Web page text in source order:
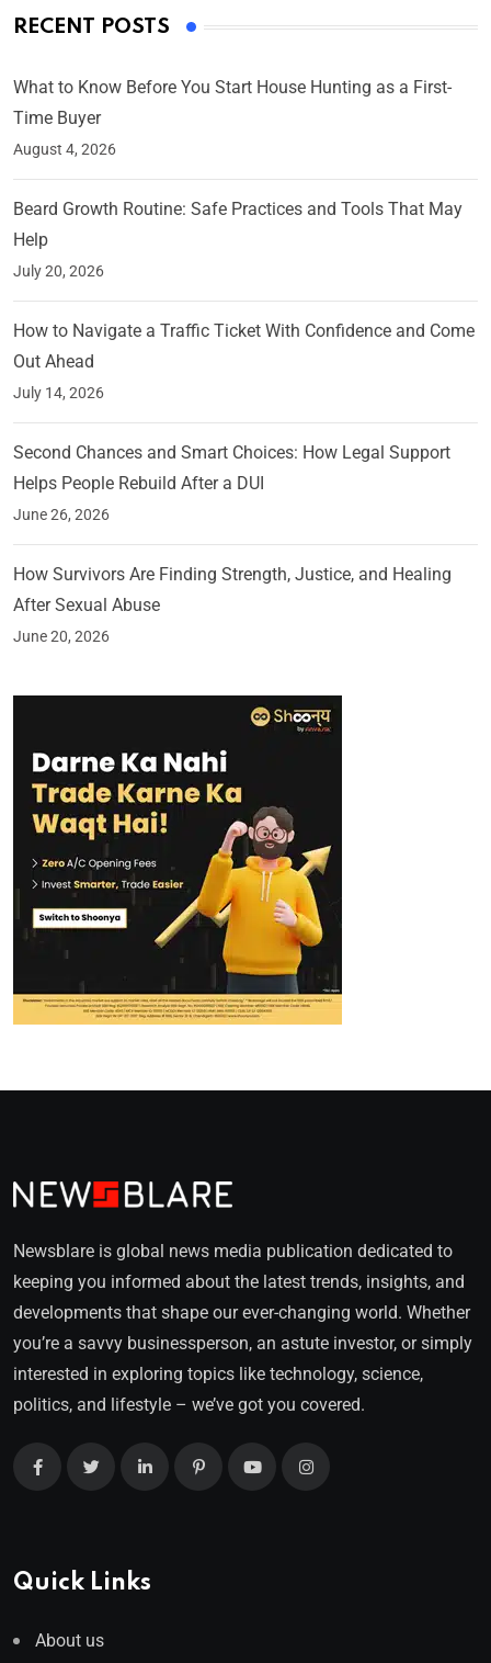
RECENT POSTS
What to Know Before You Start House Hunting as a First-
Time Buyer
August 4, 2026
Beard Growth Routine: Safe Practices and Tools That May
Help
July 20, 2026
How to Navigate a Traffic Ticket With Confidence and Come
Out Ahead
July 14, 2026
Second Chances and Smart Choices: How Legal Support
Helps People Rebuild After a DUI
June 26, 2026
How Survivors Are Finding Strength, Justice, and Healing
After Sexual Abuse
June 20, 2026
Newsblare is global news media publication dedicated to
keeping you informed about the latest trends, insights, and
developments that shape our ever-changing world. Whether
you’re a savvy businessperson, an astute investor, or simply
interested in exploring topics like technology, science,
politics, and lifestyle – we’ve got you covered.
Quick Links
About us